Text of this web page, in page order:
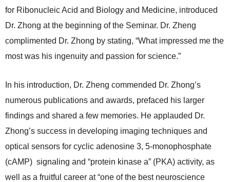
for Ribonucleic Acid and Biology and Medicine, introduced
Dr. Zhong at the beginning of the Seminar. Dr. Zheng
complimented Dr. Zhong by stating, “What impressed me the
most was his ingenuity and passion for science.”
In his introduction, Dr. Zheng commended Dr. Zhong’s
numerous publications and awards, prefaced his larger
findings and shared a few memories. He applauded Dr.
Zhong’s success in developing imaging techniques and
optical sensors for cyclic adenosine 3, 5-monophosphate
(cAMP) signaling and “protein kinase a” (PKA) activity, as
well as a fruitful career at “one of the best neuroscience